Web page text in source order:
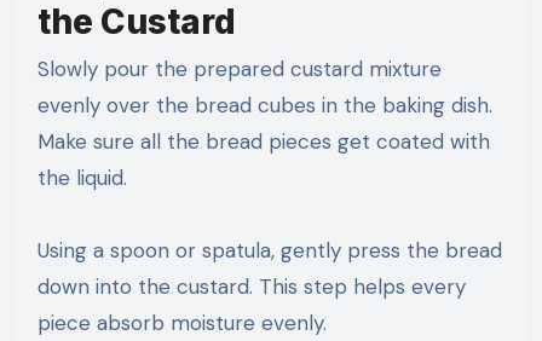
the Custard
Slowly pour the prepared custard mixture
evenly over the bread cubes in the baking dish.
Make sure all the bread pieces get coated with
the liquid.
Using a spoon or spatula, gently press the bread
down into the custard. This step helps every
piece absorb moisture evenly.